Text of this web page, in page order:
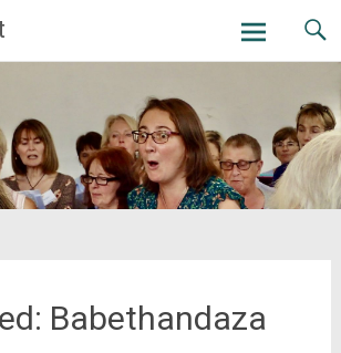
Babethandaza